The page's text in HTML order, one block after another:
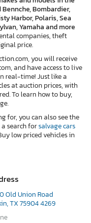
Bombardier,
Harbor, Polaris, Sea
Yamaha and more
companies, theft
price.
you will receive
and have access to live
real-time! Just like a
at auction prices, with
To learn how to buy,
for, you can also see the
search forsalvage cars
low priced vehicles in
Old Union Road
TX 75904 4269